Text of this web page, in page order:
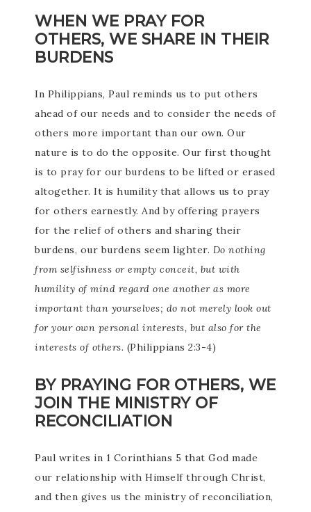
WHEN WE PRAY FOR
OTHERS, WE SHARE IN THEIR
BURDENS
In Philippians, Paul reminds us to put others
ahead of our needs and to consider the needs of
others more important than our own. Our
nature is to do the opposite. Our first thought
is to pray for our burdens to be lifted or erased
altogether. It is humility that allows us to pray
for others earnestly. And by offering prayers
for the relief of others and sharing their
burdens, our burdens seem lighter. Do nothing
from selfishness or empty conceit, but with
humility of mind regard one another as more
important than yourselves; do not merely look out
for your own personal interests, but also for the
interests of others. (Philippians 2:3-4)
BY PRAYING FOR OTHERS, WE
JOIN THE MINISTRY OF
RECONCILIATION
Paul writes in 1 Corinthians 5 that God made
our relationship with Himself through Christ,
and then gives us the ministry of reconciliation,